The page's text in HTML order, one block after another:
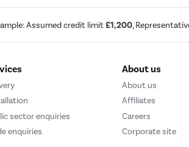
Assumed credit limit£1,200,
sector enquiries
enquiries
About us
About us
Affiliates
Careers
Corporate site